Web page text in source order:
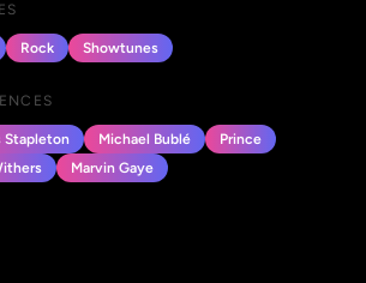
Rock Showtunes
Stapleton Michael Bublé
Prince
Marvin Gaye